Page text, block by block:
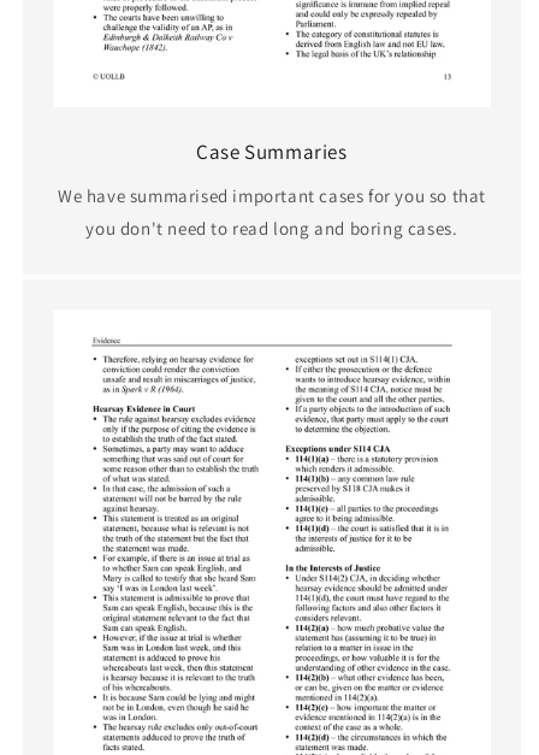
Case Summaries
We have summarised important cases for you so that
you don't need to read long and boring cases.